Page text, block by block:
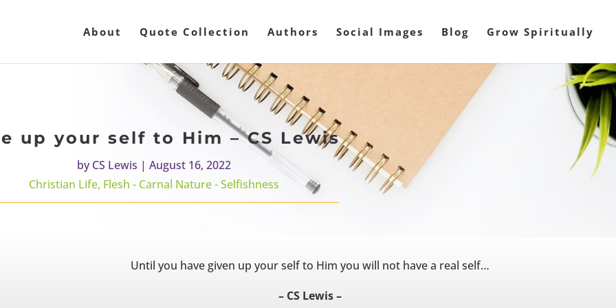
About Quote Collection Authors Social Images Blog Grow Spiritually
up your self to Him – CS Lewis
byCS Lewis | August 16, 2022
Christian Life, Flesh - Carnal Nature - Selfishness
Until you have given up your self to Him you will not have a real self…
– CS Lewis –